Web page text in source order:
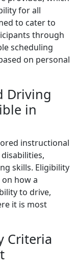
for all
to cater to
through
scheduling
on personal
Driving
in
instructional
skills. Eligibility
how a
to drive,
it is most
Criteria